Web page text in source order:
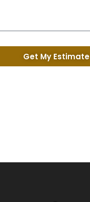
Get My Estimate